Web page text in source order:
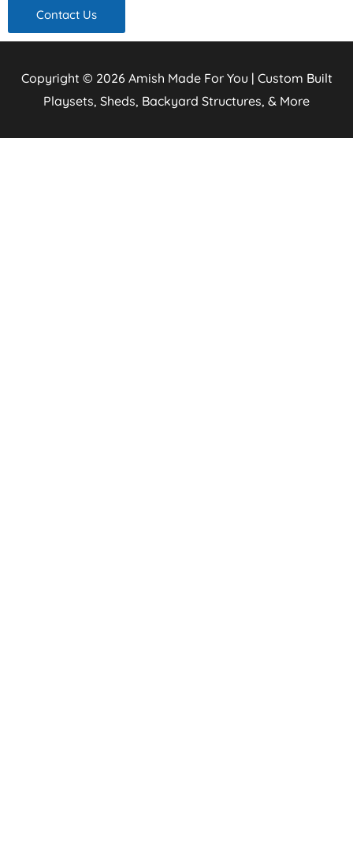
Contact Us
Copyright © 2026 Amish Made For You | Custom Built
Playsets, Sheds, Backyard Structures, & More